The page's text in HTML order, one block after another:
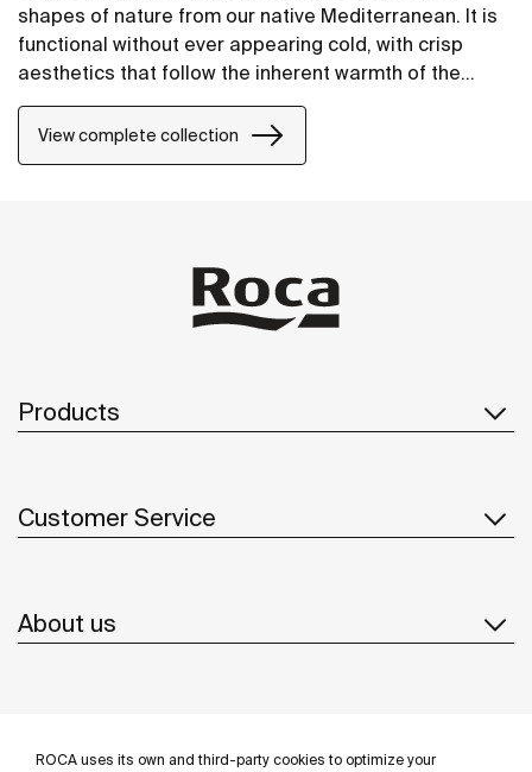
ROCA uses its own and third-party cookies to optimize your
shapes of nature from our native Mediterranean. It is
functional without ever appearing cold, with crisp
aesthetics that follow the inherent warmth of the
natural environment, made for those who enjoy the
power of silent landscapes
View complete collection
Products
Customer Service
About us